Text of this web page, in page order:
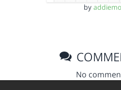
by
No